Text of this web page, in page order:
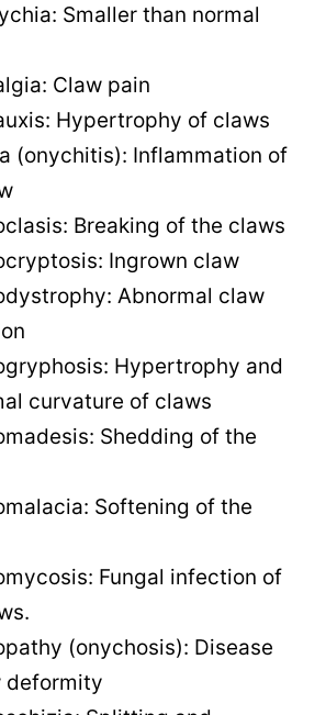
Smaller than normal
Claw pain
Hypertrophy of claws
(onychitis): Inflammation of
Breaking of the claws
Ingrown claw
Abnormal claw
Hypertrophy and
curvature of claws
Shedding of the
Softening of the
Fungal infection of
(onychosis): Disease
deformity